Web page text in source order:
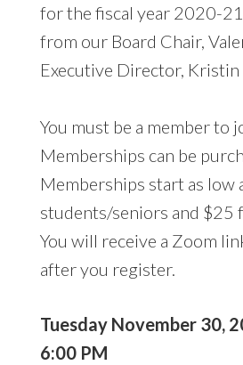
for the fiscal year 2020-
from our Board Chair,
Executive Director, Kristin
You must be a member to
Memberships can be
Memberships start as low
students/seniors and $25
You will receive a Zoom
after you register.
Tuesday November 30,
6:00 PM